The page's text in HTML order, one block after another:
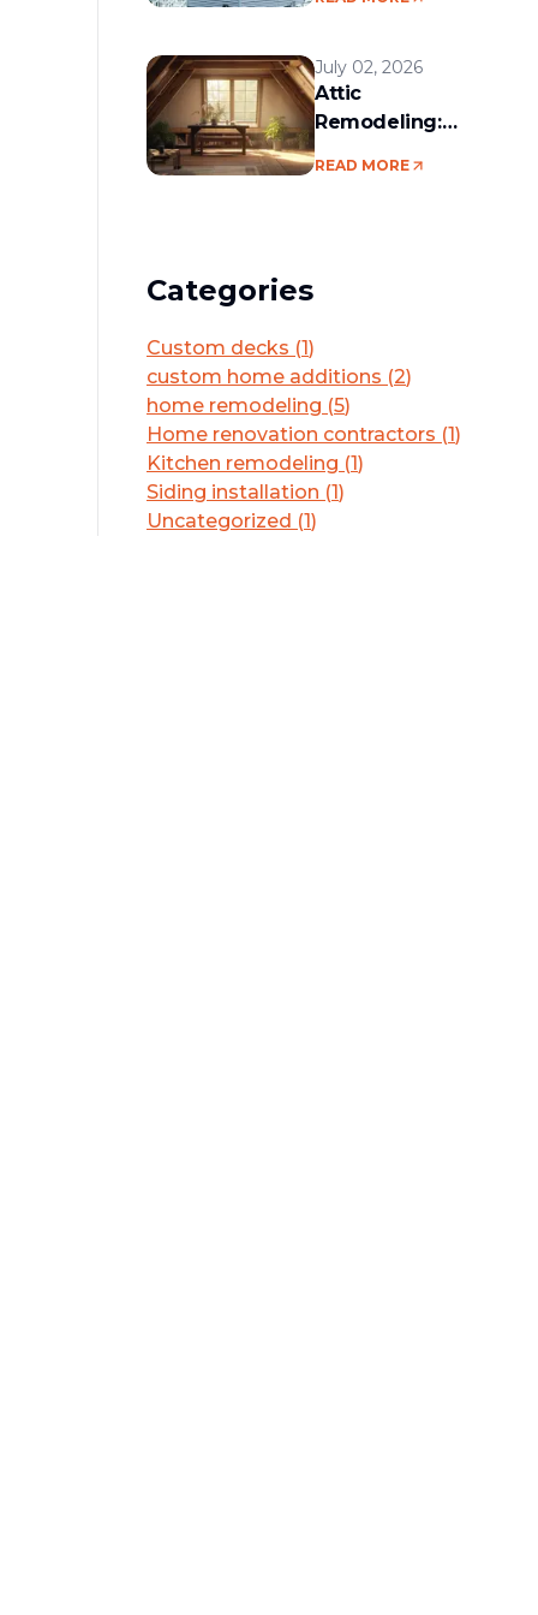
July 02, 2026
Attic
Remodeling:
READ MORE
Categories
Custom decks (1)
custom home additions (2)
home remodeling (5)
Home renovation contractors (1)
Kitchen remodeling (1)
Siding installation (1)
Uncategorized (1)